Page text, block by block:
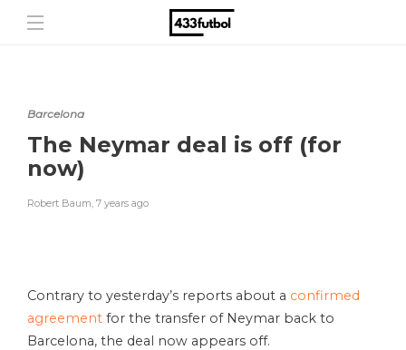
Barcelona
The Neymar deal is off (for
now)
Robert Baum, 7 years ago
Contrary to yesterday’s reports about a confirmed
agreement for the transfer of Neymar back to
Barcelona, the deal now appears off.